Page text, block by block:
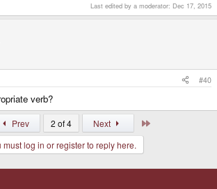
Last edited by a moderator: Dec 17, 2015
#40
verb?
Prev 2 of 4 Next
must log in or register to reply here.